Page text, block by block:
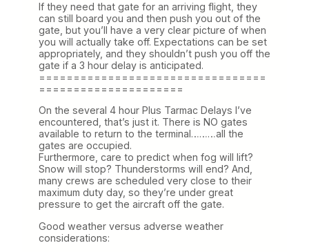
If they need that gate for an arriving flight, they
can still board you and then push you out of the
gate, but you’ll have a very clear picture of when
you will actually take off. Expectations can be set
appropriately, and they shouldn’t push you off the
gate if a 3 hour delay is anticipated.
=================================
=====================
On the several 4 hour Plus Tarmac Delays I’ve
encountered, that’s just it. There is NO gates
available to return to the terminal………all the
gates are occupied.
Furthermore, care to predict when fog will lift?
Snow will stop? Thunderstorms will end? And,
many crews are scheduled very close to their
maximum duty day, so they’re under great
pressure to get the aircraft off the gate.
Good weather versus adverse weather
considerations: